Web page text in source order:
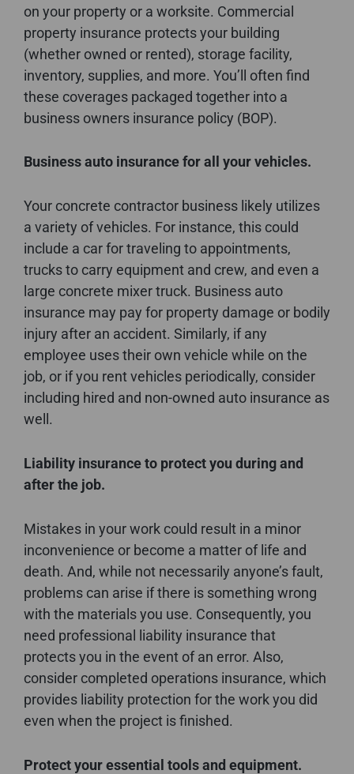
on your property or a worksite. Commercial
property insurance protects your building
(whether owned or rented), storage facility,
inventory, supplies, and more. You’ll often find
these coverages packaged together into a
business owners insurance policy (BOP).
Business auto insurance for all your vehicles.
Your concrete contractor business likely utilizes
a variety of vehicles. For instance, this could
include a car for traveling to appointments,
trucks to carry equipment and crew, and even a
large concrete mixer truck. Business auto
insurance may pay for property damage or bodily
injury after an accident. Similarly, if any
employee uses their own vehicle while on the
job, or if you rent vehicles periodically, consider
including hired and non-owned auto insurance as
well.
Liability insurance to protect you during and
after the job.
Mistakes in your work could result in a minor
inconvenience or become a matter of life and
death. And, while not necessarily anyone’s fault,
problems can arise if there is something wrong
with the materials you use. Consequently, you
need professional liability insurance that
protects you in the event of an error. Also,
consider completed operations insurance, which
provides liability protection for the work you did
even when the project is finished.
Protect your essential tools and equipment.